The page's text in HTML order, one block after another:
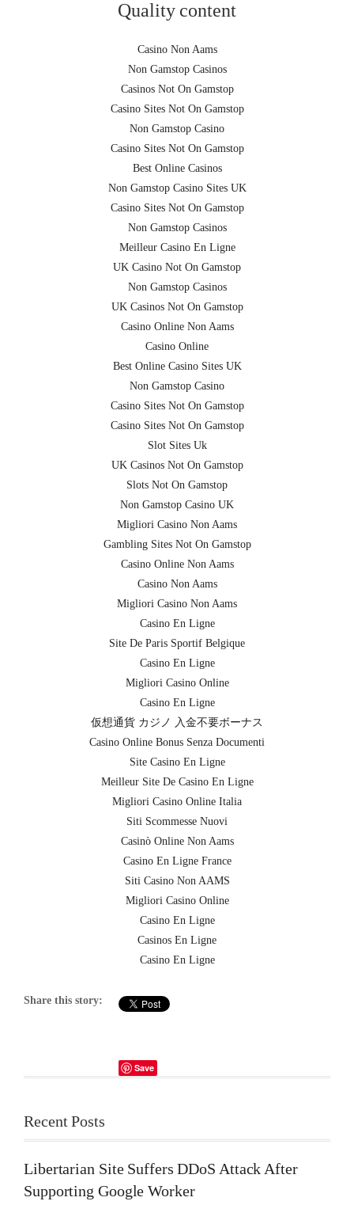
Quality content
Casino Non Aams
Non Gamstop Casinos
Casinos Not On Gamstop
Casino Sites Not On Gamstop
Non Gamstop Casino
Casino Sites Not On Gamstop
Best Online Casinos
Non Gamstop Casino Sites UK
Casino Sites Not On Gamstop
Non Gamstop Casinos
Meilleur Casino En Ligne
UK Casino Not On Gamstop
Non Gamstop Casinos
UK Casinos Not On Gamstop
Casino Online Non Aams
Casino Online
Best Online Casino Sites UK
Non Gamstop Casino
Casino Sites Not On Gamstop
Casino Sites Not On Gamstop
Slot Sites Uk
UK Casinos Not On Gamstop
Slots Not On Gamstop
Non Gamstop Casino UK
Migliori Casino Non Aams
Gambling Sites Not On Gamstop
Casino Online Non Aams
Casino Non Aams
Migliori Casino Non Aams
Casino En Ligne
Site De Paris Sportif Belgique
Casino En Ligne
Migliori Casino Online
Casino En Ligne
仮想通貨 カジノ 入金不要ボーナス
Casino Online Bonus Senza Documenti
Site Casino En Ligne
Meilleur Site De Casino En Ligne
Migliori Casino Online Italia
Siti Scommesse Nuovi
Casinò Online Non Aams
Casino En Ligne France
Siti Casino Non AAMS
Migliori Casino Online
Casino En Ligne
Casinos En Ligne
Casino En Ligne
Share this story:
Save
Recent Posts
Libertarian Site Suffers DDoS Attack After
Supporting Google Worker